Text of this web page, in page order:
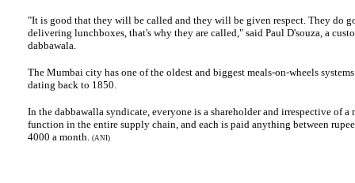
"It is good that they will be called and they will be given respect. They do
delivering lunchboxes, that's why they are called," said Paul D'souza, a
dabbawala.
The Mumbai city has one of the oldest and biggest meals-on-wheels
dating back to 1850.
In the dabbawalla syndicate, everyone is a shareholder and irrespective of a
function in the entire supply chain, and each is paid anything between
4000 a month. (ANI)